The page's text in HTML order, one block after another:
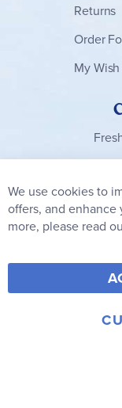
Returns
Order
My
Our
Newsletter:
Y
o
u
© 2006-2026
We use cookies to
offers, and
more, please read